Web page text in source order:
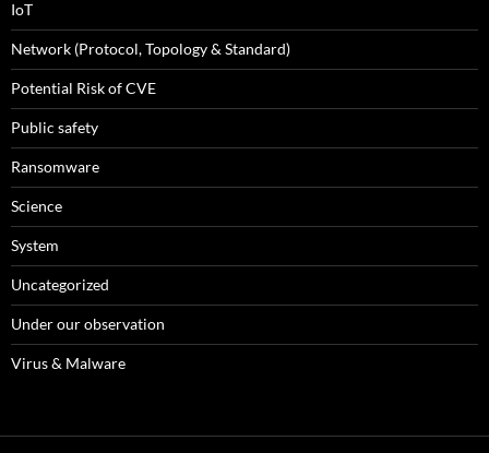
IoT
Network (Protocol, Topology & Standard)
Potential Risk of CVE
Public safety
Ransomware
Science
System
Uncategorized
Under our observation
Virus & Malware